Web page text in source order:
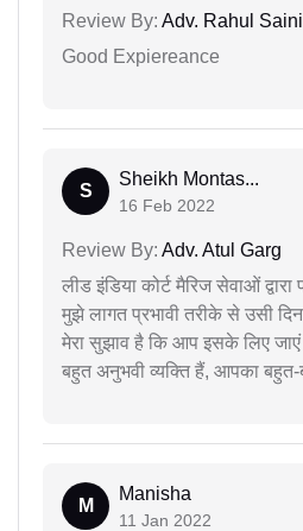
Review By: Adv. Rahul Saini
Good Expiereance
S
Sheikh Montas...
16 Feb 2022
Review By: Adv. Atul Garg
लीड इंडिया कोर्ट मैरिज सेवाओं
मुझे लागत प्रभावी तरीके से उसी दिन
मेरा सुझाव है कि आप इसके लिए
बहुत अनुभवी व्यक्ति हैं, आपका बहुत-
M
Manisha
11 Jan 2022